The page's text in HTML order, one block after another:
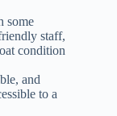
some
staff,
condition
and
to a